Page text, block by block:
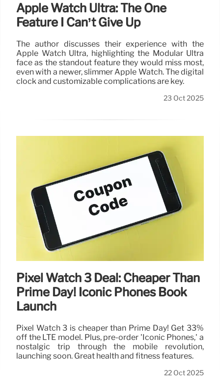
Apple Watch Ultra: The One
Feature I Can’t Give Up
The author discusses their experience with the
Apple Watch Ultra, highlighting the Modular Ultra
face as the standout feature they would miss most,
even with a newer, slimmer Apple Watch. The digital
clock and customizable complications are key.
23 Oct 2025
Pixel Watch 3 Deal: Cheaper Than
Prime Day! Iconic Phones Book
Launch
Pixel Watch 3 is cheaper than Prime Day! Get 33%
off the LTE model. Plus, pre-order 'Iconic Phones,' a
nostalgic trip through the mobile revolution,
launching soon. Great health and fitness features.
22 Oct 2025